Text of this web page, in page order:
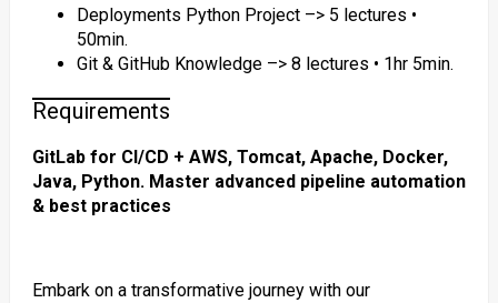
Deployments Python Project –> 5 lectures •
50min.
Git & GitHub Knowledge –> 8 lectures • 1hr 5min.
Requirements
GitLab for CI/CD + AWS, Tomcat, Apache, Docker,
Java, Python. Master advanced pipeline automation
& best practices
Embark on a transformative journey with our